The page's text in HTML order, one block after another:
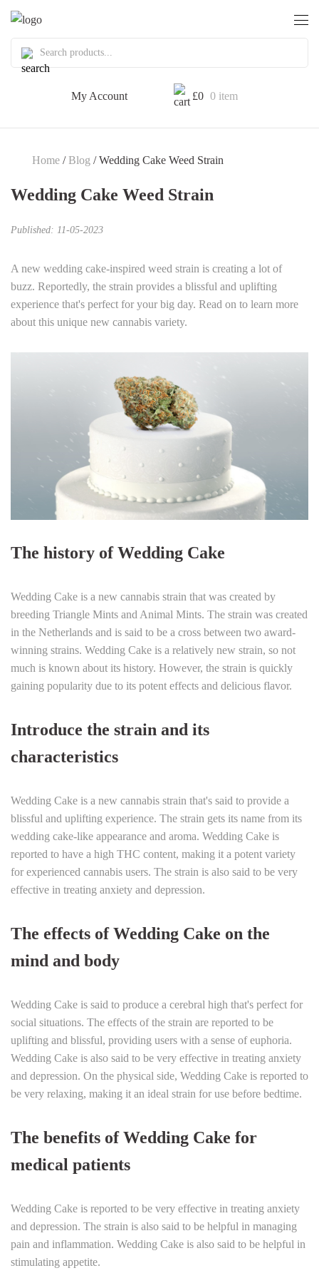
My Account £0 0 item
Home / Blog / Wedding Cake Weed Strain
Wedding Cake Weed Strain
Published: 11-05-2023
A new wedding cake-inspired weed strain is creating a lot of
buzz. Reportedly, the strain provides a blissful and uplifting
experience that's perfect for your big day. Read on to learn more
about this unique new cannabis variety.
The history of Wedding Cake
Wedding Cake is a new cannabis strain that was created by
breeding Triangle Mints and Animal Mints. The strain was created
in the Netherlands and is said to be a cross between two award-
winning strains. Wedding Cake is a relatively new strain, so not
much is known about its history. However, the strain is quickly
gaining popularity due to its potent effects and delicious flavor.
Introduce the strain and its
characteristics
Wedding Cake is a new cannabis strain that's said to provide a
blissful and uplifting experience. The strain gets its name from its
wedding cake-like appearance and aroma. Wedding Cake is
reported to have a high THC content, making it a potent variety
for experienced cannabis users. The strain is also said to be very
effective in treating anxiety and depression.
The effects of Wedding Cake on the
mind and body
Wedding Cake is said to produce a cerebral high that's perfect for
social situations. The effects of the strain are reported to be
uplifting and blissful, providing users with a sense of euphoria.
Wedding Cake is also said to be very effective in treating anxiety
and depression. On the physical side, Wedding Cake is reported to
be very relaxing, making it an ideal strain for use before bedtime.
The benefits of Wedding Cake for
medical patients
Wedding Cake is reported to be very effective in treating anxiety
and depression. The strain is also said to be helpful in managing
pain and inflammation. Wedding Cake is also said to be helpful in
stimulating appetite.